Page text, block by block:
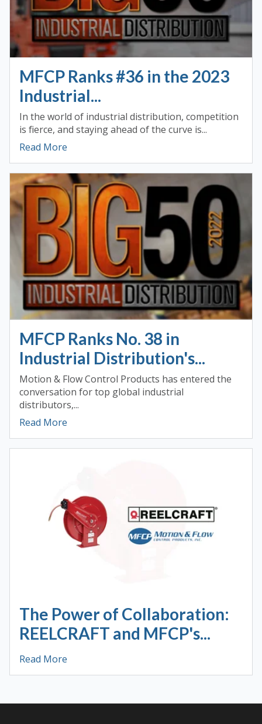
MFCP Ranks #36 in the 2023
Industrial...
In the world of industrial distribution, competition
is fierce, and staying ahead of the curve is...
Read More
MFCP Ranks No. 38 in
Industrial Distribution's...
Motion & Flow Control Products has entered the
conversation for top global industrial
distributors,...
Read More
The Power of Collaboration:
REELCRAFT and MFCP's...
Read More